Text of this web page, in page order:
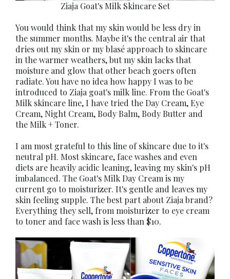
Ziaja Goat's Milk Skincare Set
You would think that my skin would be less dry in
the summer months. Maybe it's the central air that
dries out my skin or my blasé approach to skincare
in the warmer weathers, but my skin lacks that
moisture and glow that other beach goers often
radiate. You have no idea how happy I was to be
introduced to Ziaja goat's milk line. From the Goat's
Milk skincare line, I have tried the Day Cream, Eye
Cream, Night Cream, Body Balm, Body Butter and
the Milk + Toner.
I am most grateful to this line of skincare due to it's
neutral pH. Most skincare, face washes and even
diets are heavily acidic leaning, leaving my skin's pH
imbalanced. The Goat's Milk Day Cream is my
current go to moisturizer. It's gentle and leaves my
skin feeling supple. The best part about Ziaja brand?
Everything they sell, from moisturizer to eye cream
to toner and face wash is less than $10.